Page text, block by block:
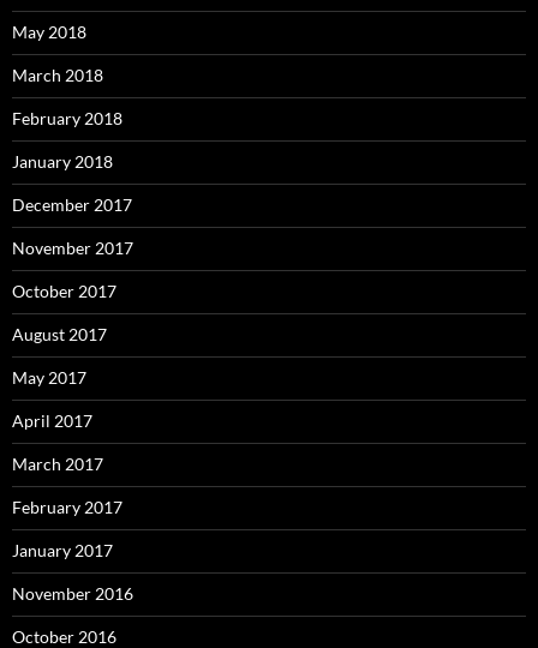
May 2018
March 2018
February 2018
January 2018
December 2017
November 2017
October 2017
August 2017
May 2017
April 2017
March 2017
February 2017
January 2017
November 2016
October 2016